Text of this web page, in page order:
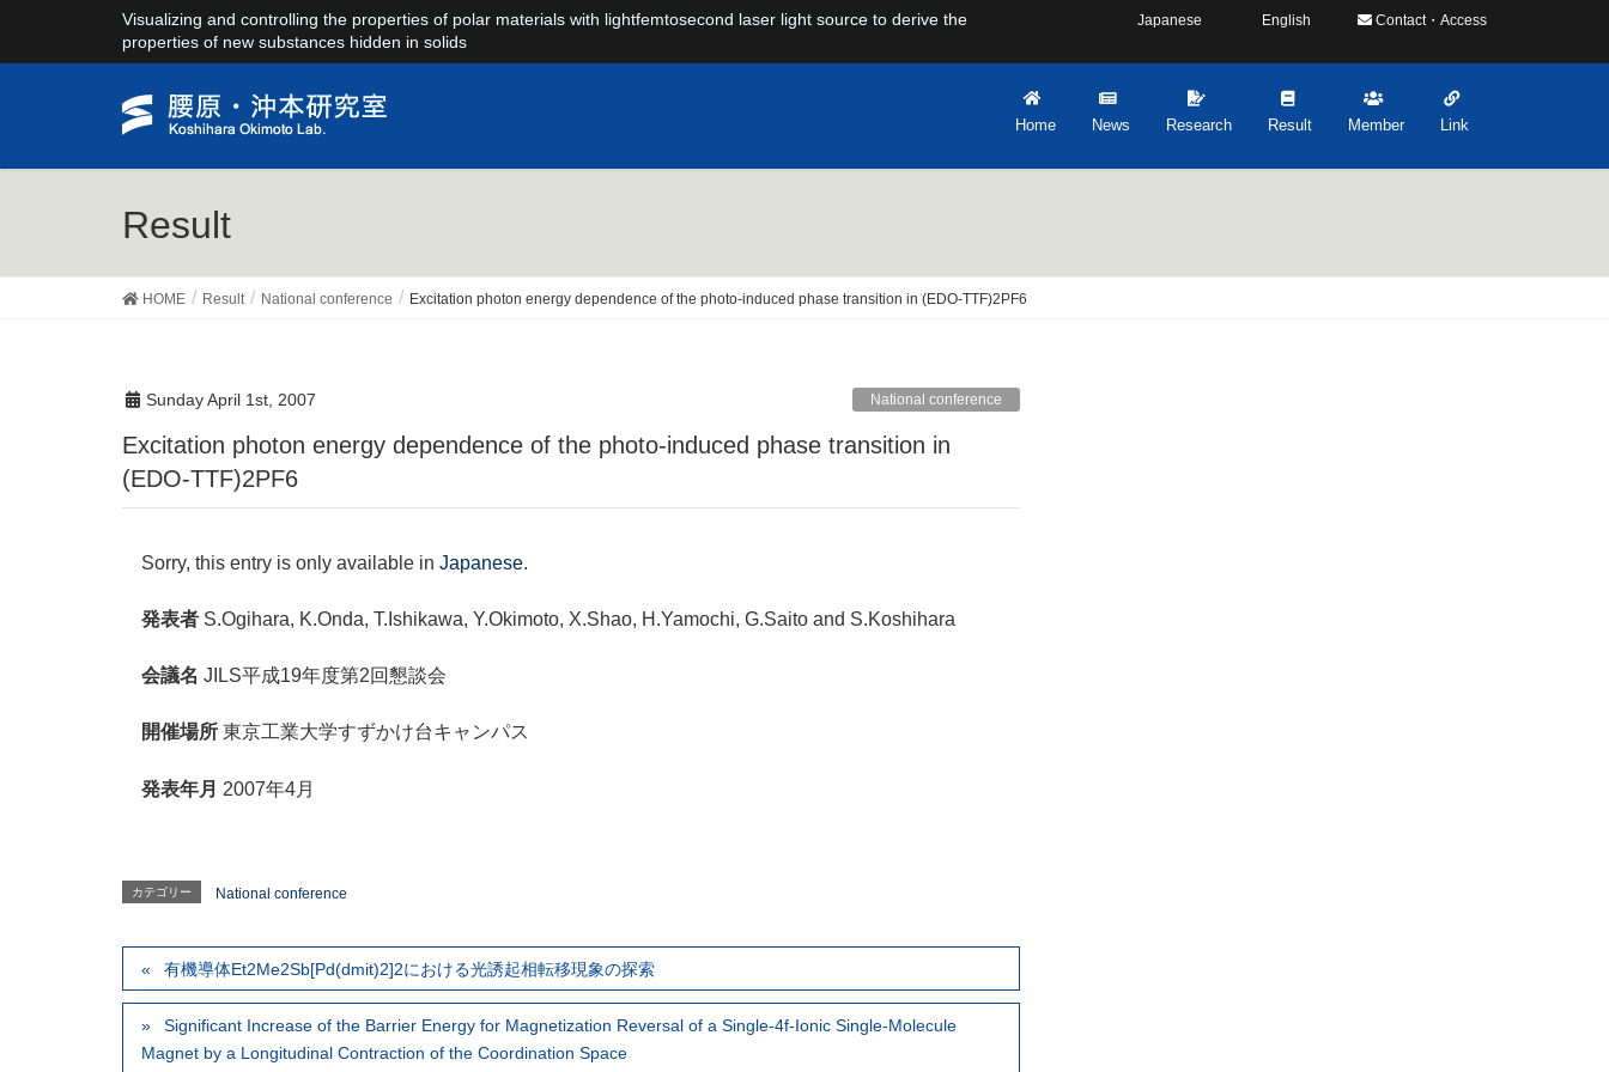
Visualizing and controlling the properties of polar materials with lightfemtosecond laser light source to derive the
properties of new substances hidden in solids
Japanese English Contact・Access
Home News Research Result Member Link
Result
HOME Result National conference Excitation photon energy dependence of the photo-induced phase transition in (EDO-TTF)2PF6
Sunday April 1st, 2007 National conference
Excitation photon energy dependence of the photo-induced phase transition in
(EDO-TTF)2PF6
Sorry, this entry is only available in Japanese.
発表者 S.Ogihara, K.Onda, T.Ishikawa, Y.Okimoto, X.Shao, H.Yamochi, G.Saito and S.Koshihara
会議名 JILS平成19年度第2回懇談会
開催場所 東京工業大学すずかけ台キャンパス
発表年月 2007年4月
カテゴリー National conference
有機導体Et2Me2Sb[Pd(dmit)2]2における光誘起相転移現象の探索
Significant Increase of the Barrier Energy for Magnetization Reversal of a Single-4f-Ionic Single-Molecule
Magnet by a Longitudinal Contraction of the Coordination Space